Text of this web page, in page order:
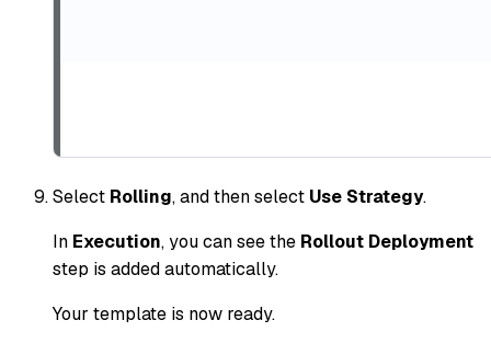
Select Rolling, and then select Use Strategy.
In Execution, you can see the Rollout Deployment
step is added automatically.
Your template is now ready.